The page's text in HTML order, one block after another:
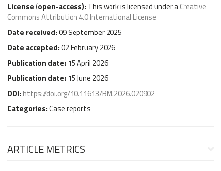
License (open-access): This work is licensed under aCreative
Commons Attribution 4.0 International License
Date received:09 September 2025
Date accepted:02 February 2026
Publication date: 15 April 2026
Publication date: 15 June 2026
DOI: https://doi.org/10.11613/BM.2026.020902
Categories:Case reports
ARTICLE METRICS